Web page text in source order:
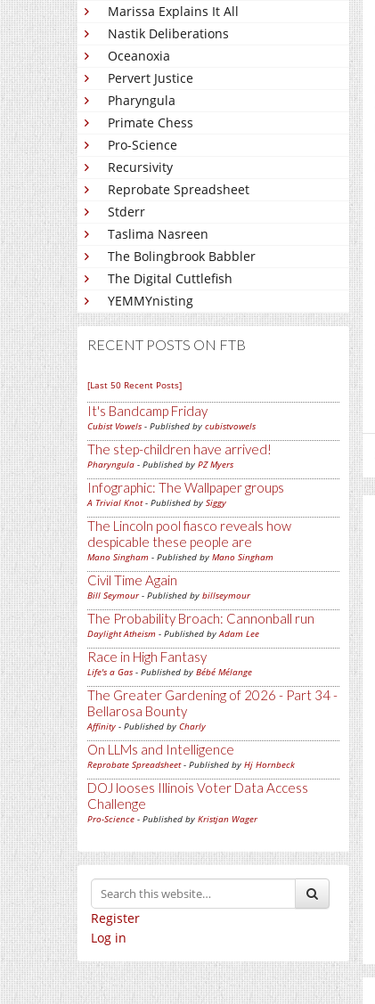
Marissa Explains It All
Nastik Deliberations
Oceanoxia
Pervert Justice
Pharyngula
Primate Chess
Pro-Science
Recursivity
Reprobate Spreadsheet
Stderr
Taslima Nasreen
The Bolingbrook Babbler
The Digital Cuttlefish
YEMMYnisting
RECENT POSTS ON FTB
[Last 50 Recent Posts]
It's Bandcamp Friday
Cubist Vowels - Published by cubistvowels
The step-children have arrived!
Pharyngula - Published by PZ Myers
Infographic: The Wallpaper groups
A Trivial Knot- Published by Siggy
The Lincoln pool fiasco reveals how
despicable these people are
Mano Singham - Published by Mano Singham
Civil Time Again
Bill Seymour- Published by billseymour
The Probability Broach: Cannonball run
Daylight Atheism - Published byAdam Lee
Race in High Fantasy
Life's a Gas - Published by Bébé Mélange
The Greater Gardening of 2026 - Part 34 -
Bellarosa Bounty
Affinity - Published by Charly
On LLMs and Intelligence
Reprobate Spreadsheet- Published by Hj Hornbeck
DOJ looses Illinois Voter Data Access
Challenge
Pro-Science - Published by Kristjan Wager
Register
Log in